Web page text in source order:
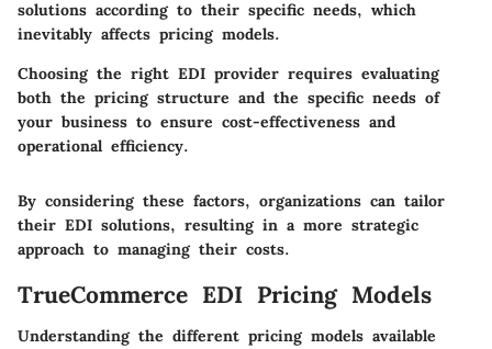
solutions according to their specific needs, which
inevitably affects pricing models.
Choosing the right EDI provider requires evaluating
both the pricing structure and the specific needs of
your business to ensure cost-effectiveness and
operational efficiency.
By considering these factors, organizations can tailor
their EDI solutions, resulting in a more strategic
approach to managing their costs.
TrueCommerce EDI Pricing Models
Understanding the different pricing models available